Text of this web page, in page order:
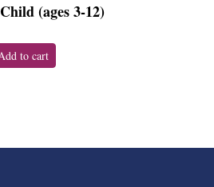
Child (ages 3-12)